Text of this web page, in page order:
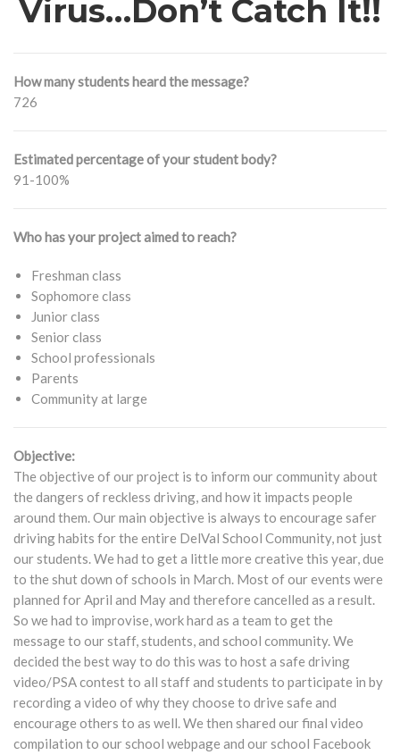
Virus…Don’t Catch It!!
How many students heard the message?
726
Estimated percentage of your student body?
91-100%
Who has your project aimed to reach?
Freshman class
Sophomore class
Junior class
Senior class
School professionals
Parents
Community at large
Objective:
The objective of our project is to inform our community about
the dangers of reckless driving, and how it impacts people
around them. Our main objective is always to encourage safer
driving habits for the entire DelVal School Community, not just
our students. We had to get a little more creative this year, due
to the shut down of schools in March. Most of our events were
planned for April and May and therefore cancelled as a result.
So we had to improvise, work hard as a team to get the
message to our staff, students, and school community. We
decided the best way to do this was to host a safe driving
video/PSA contest to all staff and students to participate in by
recording a video of why they choose to drive safe and
encourage others to as well. We then shared our final video
compilation to our school webpage and our school Facebook